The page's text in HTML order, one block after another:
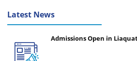
Latest News
Admissions Open in